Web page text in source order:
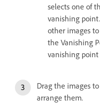
selects one of
vanishing
other images
the Vanishing
vanishing
Drag the images
arrange them.